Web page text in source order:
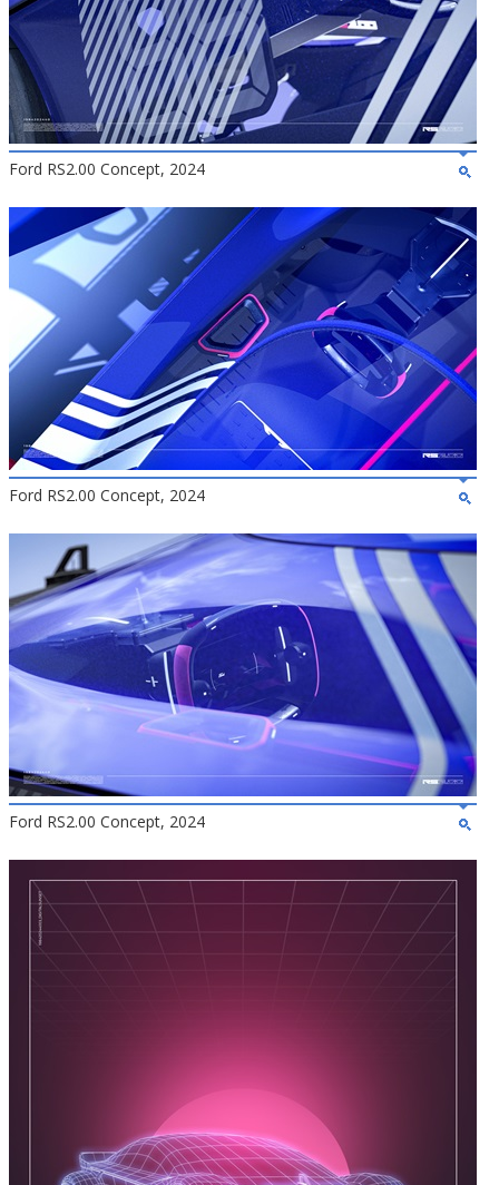
Ford RS2.00 Concept, 2024
Ford RS2.00 Concept, 2024
Ford RS2.00 Concept, 2024